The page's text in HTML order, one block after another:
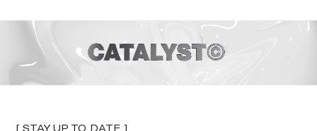
[ STAY UP TO DATE ]